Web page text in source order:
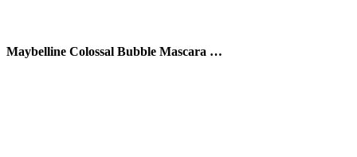
Maybelline Colossal Bubble Mascara …